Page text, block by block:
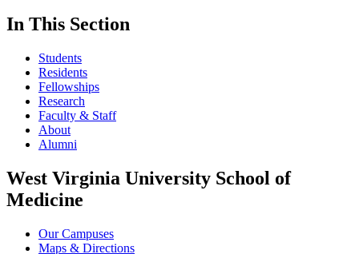
In This Section
Students
Residents
Fellowships
Research
Faculty & Staff
About
Alumni
West Virginia University School of
Medicine
Our Campuses
Maps & Directions